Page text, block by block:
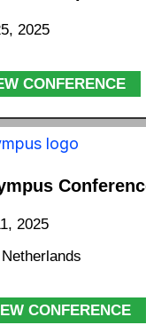
2025
CONFERENCE
2025
CONFERENCE